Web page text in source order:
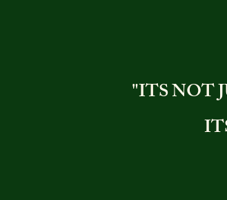
"ITS NOT